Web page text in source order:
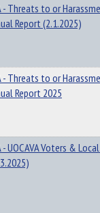
- Threats to or
Report (2.1.2025)
- Threats to or
Report 2025
- UOCAVA Voters &